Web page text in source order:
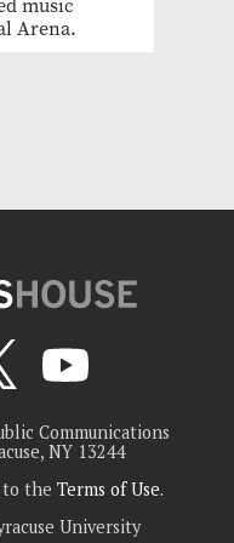
music
Arena.
Communications
NY 13244
to the Terms of Use.
University